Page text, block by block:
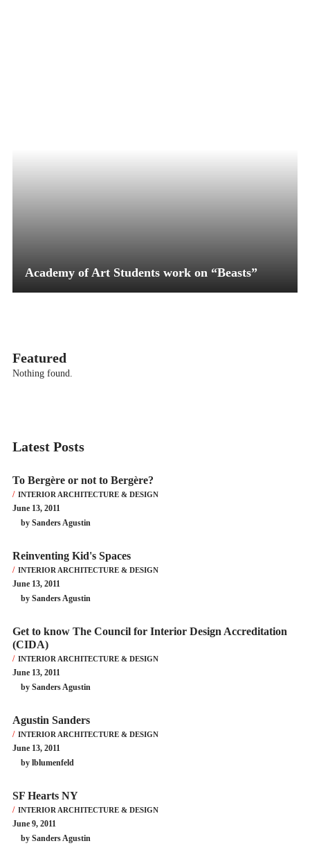
Academy of Art Students work on “Beasts”
Featured
Nothing found.
Latest Posts
To Bergère or not to Bergère?
INTERIOR ARCHITECTURE & DESIGN
June 13, 2011
by Sanders Agustin
Reinventing Kid's Spaces
INTERIOR ARCHITECTURE & DESIGN
June 13, 2011
by Sanders Agustin
Get to know The Council for Interior Design Accreditation
(CIDA)
INTERIOR ARCHITECTURE & DESIGN
June 13, 2011
by Sanders Agustin
Agustin Sanders
INTERIOR ARCHITECTURE & DESIGN
June 13, 2011
by lblumenfeld
SF Hearts NY
INTERIOR ARCHITECTURE & DESIGN
June 9, 2011
by Sanders Agustin